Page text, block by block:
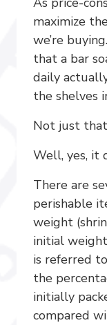
maximize
we’re
that a bar
daily
the shelves
Not just
Well, yes, it
There are
perishable
weight
initial
is referred
the
initially
compared